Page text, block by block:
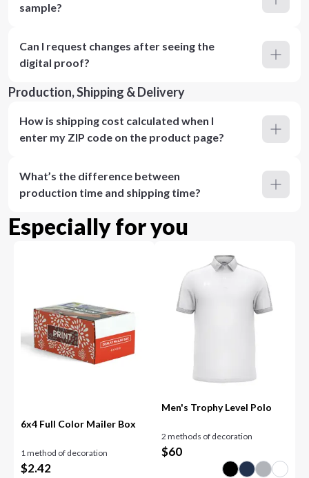
sample?
Can I request changes after seeing the
digital proof?
Production, Shipping & Delivery
How is shipping cost calculated when I
enter my ZIP code on the product page?
What’s the difference between
production time and shipping time?
Especially for you
6x4 Full Color Mailer Box
1 method of decoration
$2.42
Men's Trophy Level Polo
2 methods of decoration
$60